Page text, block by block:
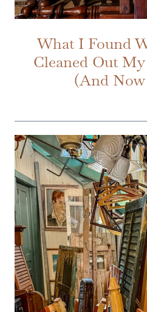
What I Found
Cleaned Out
(And